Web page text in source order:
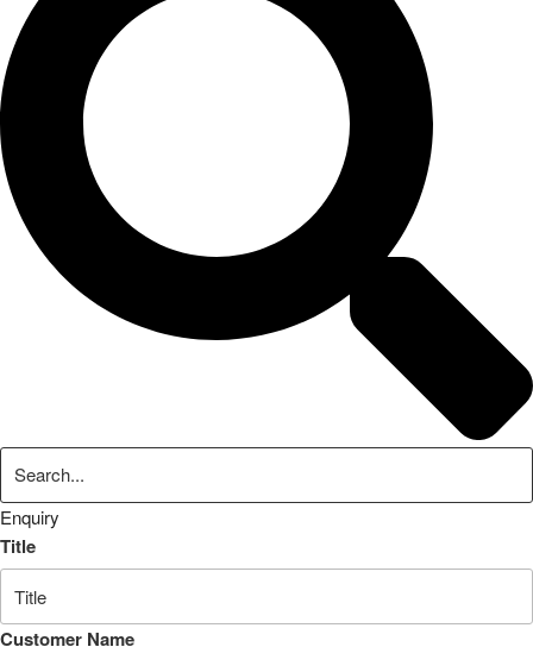
Enquiry
Title
Customer Name